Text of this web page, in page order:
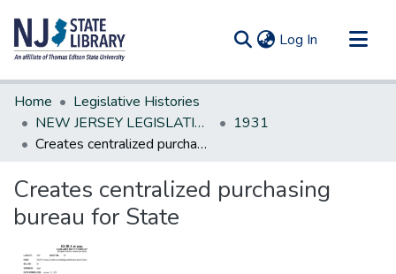
Log In (current)
Communities & Collections
All of DSpace
Statistics
Home
Legislative Histories
NEW JERSEY LEGISLATIVE HISTORIES
1931
Creates centralized purchasing bureau for State
Creates centralized purchasing
bureau for State